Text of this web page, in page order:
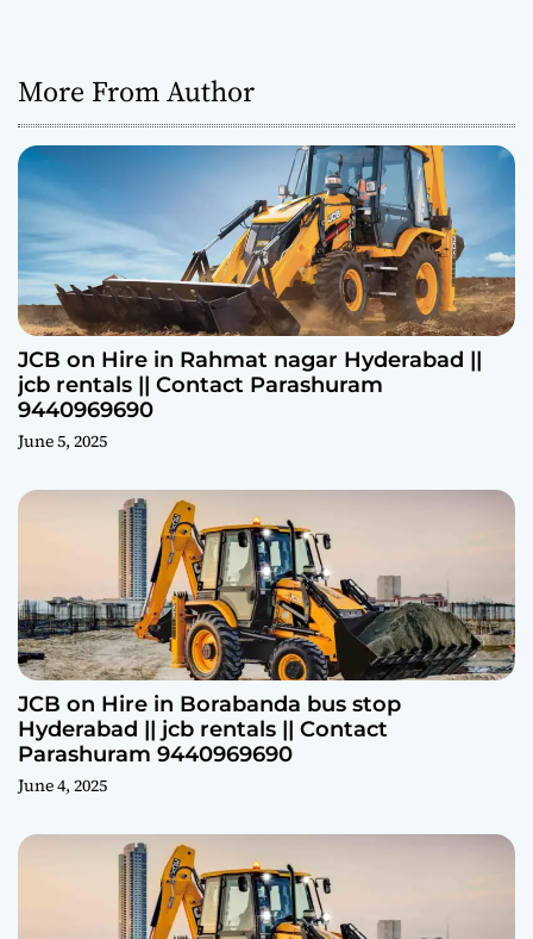
More From Author
JCB on Hire in Rahmat nagar Hyderabad ||
jcb rentals || Contact Parashuram
9440969690
June 5, 2025
JCB on Hire in Borabanda bus stop
Hyderabad || jcb rentals || Contact
Parashuram 9440969690
June 4, 2025